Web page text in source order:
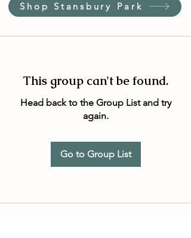
Shop Stansbury Park
This group can't be found.
Head back to the Group List and try
again.
Go to Group List